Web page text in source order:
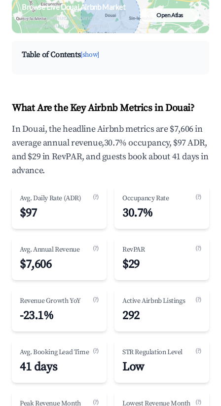
Browse Live Douai Airbnb Market
Search by revenue, occupancy &
neighborhood on an interactive map
Open Atlas
Table of Contents[show]
What Are the Key Airbnb Metrics in Douai?
In Douai, the headline Airbnb metrics are $7,606 in
average annual revenue,30.7% occupancy, $97 ADR,
and $29 in RevPAR, and guests book about 41 days in
advance.
Avg. Daily Rate (ADR) (?)
$97
Occupancy Rate (?)
30.7%
Avg. Annual Revenue (?)
$7,606
RevPAR (?)
$29
Revenue Growth YoY (?)
-23.1%
Active Airbnb Listings (?)
292
Avg. Booking Lead Time (?)
41 days
STR Regulation Level (?)
Low
Peak Revenue Month (?) Lowest Revenue Month (?)